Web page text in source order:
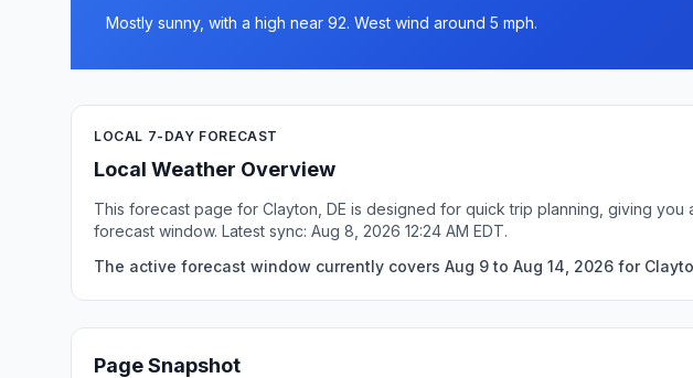
Mostly sunny, with a high near 92. West wind around 5 mph.
LOCAL 7-DAY FORECAST
Local Weather Overview
This forecast page for Clayton, DE is designed for quick trip planning, giving
forecast window. Latest sync: Aug 8, 2026 12:24 AM EDT.
The active forecast window currently covers Aug 9 to Aug 14, 2026 for
Page Snapshot